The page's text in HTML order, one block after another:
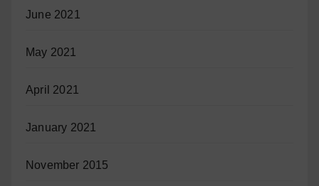
June 2021
May 2021
April 2021
January 2021
November 2015